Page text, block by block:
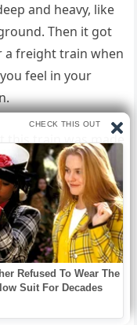
and heavy, like
Then it got
a freight train when
feel in your
this train was made
to the back
normal. Then the
sagged and
kicked the legs